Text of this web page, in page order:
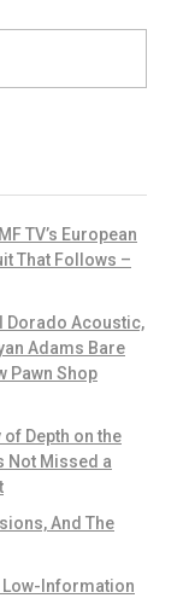
TV’s European
That Follows –
Dorado Acoustic,
Adams Bare
Pawn Shop
of Depth on the
Not Missed a
And The
Low-Information